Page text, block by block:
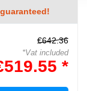
€642.36
*Vat included
*